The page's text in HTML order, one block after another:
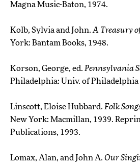
Magna Music-Baton, 1974.
Kolb, Sylvia and John. A Treasury
York: Bantam Books, 1948.
Korson, George, ed. Pennsylvania
Philadelphia: Univ. of Philadelphia
Linscott, Eloise Hubbard. Folk
New York: Macmillan, 1939.
Publications, 1993.
Lomax, Alan, and John A. Our